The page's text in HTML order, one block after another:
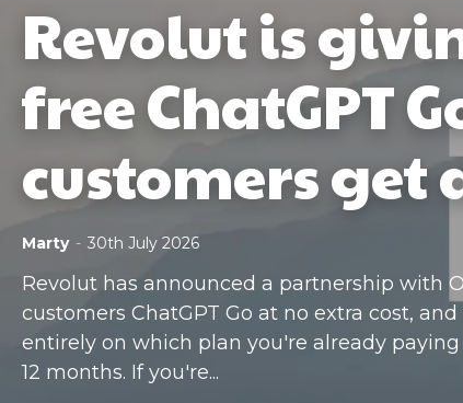
Revolut is
free ChatGPT
customers get
Marty - 30th July 2026
Revolut has announced a partnership with
customers ChatGPT Go at no extra cost,
entirely on which plan you're already
12 months. If you're...